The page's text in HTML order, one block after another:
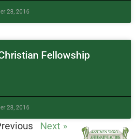
28, 2016
Fellowship
28, 2016
Next »